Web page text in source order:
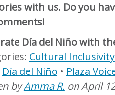
with us. Do you
Día del Niño with
Cultural Inclusivity
Día del Niño
Plaza
byAmma R. onApril